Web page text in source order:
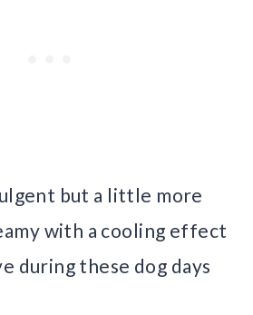
but a little more
with a cooling effect
during these dog days